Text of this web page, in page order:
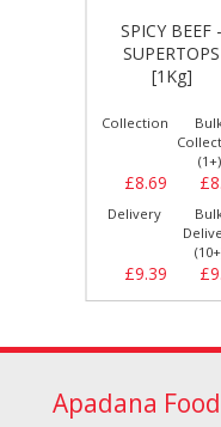
SPICY BEEF -
SUPERTOPS
[1Kg]
Collection
£8.69
(1+)
Delivery
£9.39
Apadana